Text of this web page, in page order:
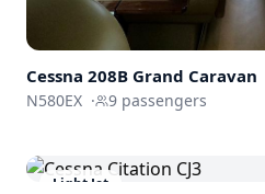
Cessna 208B Grand Caravan
N580EX · 9 passengers
Light Jet